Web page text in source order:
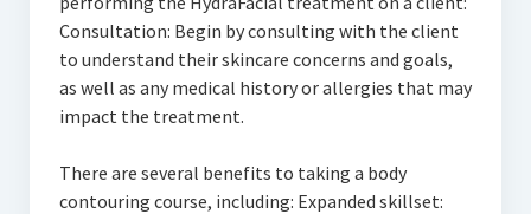
Consultation: Begin by consulting with the client
to understand their skincare concerns and goals,
as well as any medical history or allergies that may
impact the treatment.
There are several benefits to taking a body
contouring course, including: Expanded skillset: